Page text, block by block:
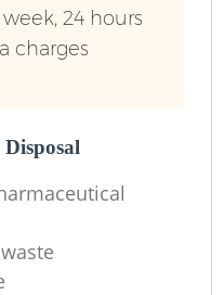
24 hours
charges